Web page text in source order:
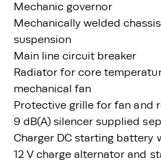
Mechanic governor
Mechanically welded
suspension
Main line circuit breaker
Radiator for core
mechanical fan
Protective grille for fan and
9 dB(A) silencer supplied
Charger DC starting battery
12 V charge alternator and